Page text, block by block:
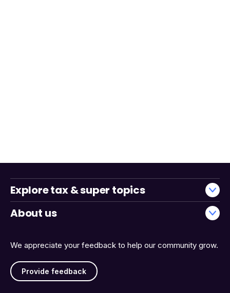
We appreciate your feedback to help our community grow.
Provide feedback
Explore tax & super topics
About us